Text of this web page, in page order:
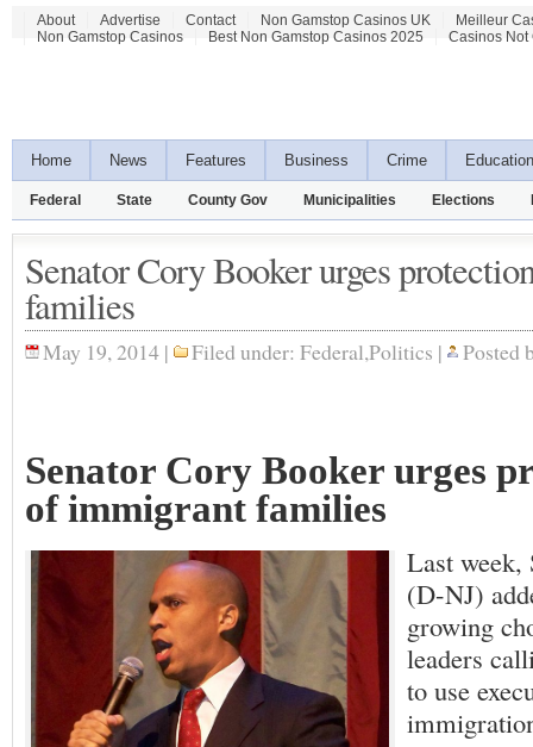
About Advertise Contact Non Gamstop Casinos UK
Meilleur
Non Gamstop Casinos
Best Non Gamstop Casinos 2025 Casinos Not
Home News Features Business Crime Education
Federal State County Gov Municipalities Elections
Senator Cory Booker urges
families
May 19, 2014 | Filed under: Federal,Politics | Posted
Senator Cory Booker urges
of immigrant families
Last week,
(D-NJ)
growing
leaders
to use